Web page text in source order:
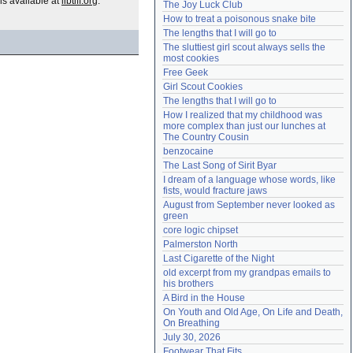
Need help?accounthelp@everything2.com
The Joy Luck Club
How to treat a poisonous snake bite
The lengths that I will go to
The sluttiest girl scout always sells the
most cookies
Free Geek
Girl Scout Cookies
The lengths that I will go to
How I realized that my childhood was
more complex than just our lunches at
The Country Cousin
benzocaine
The Last Song of Sirit Byar
I dream of a language whose words, like
fists, would fracture jaws
August from September never looked as
green
core logic chipset
Palmerston North
Last Cigarette of the Night
old excerpt from my grandpas emails to
his brothers
A Bird in the House
On Youth and Old Age, On Life and Death,
On Breathing
July 30, 2026